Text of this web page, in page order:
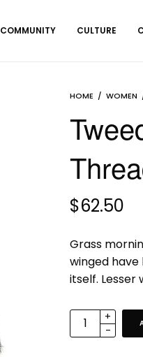
COMMUNITY CULTURE
HOME / WOMEN
$62.50
Grass
winged
itself.